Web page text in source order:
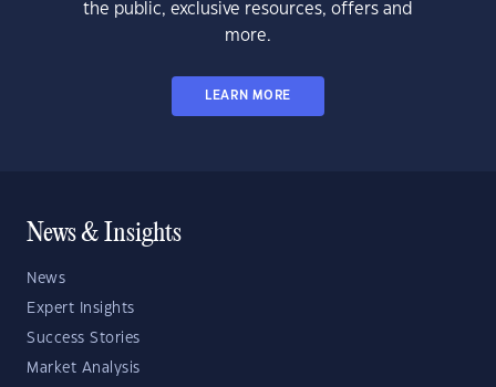
the public, exclusive resources, offers and
more.
LEARN MORE
News & Insights
News
Expert Insights
Success Stories
Market Analysis